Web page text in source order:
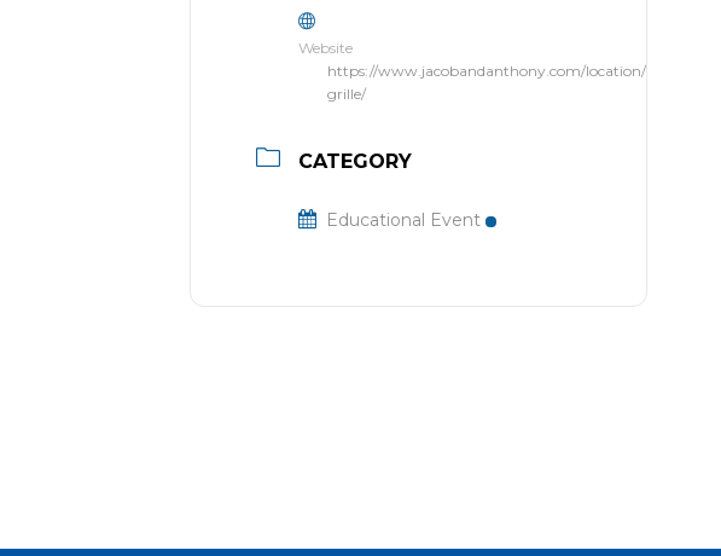
Website
https://www.jacobandanthony.com/location/american-
grille/
CATEGORY
Educational Event